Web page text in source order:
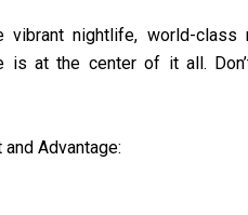
nightlife, world-class
is at the center of it all.
Advantage: